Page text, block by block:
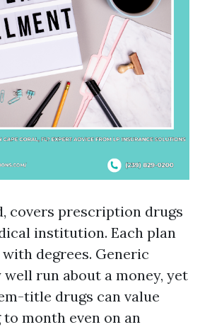
covers prescription drugs
institution. Each plan
degrees. Generic
run about a money, yet
title drugs can value
month even on an